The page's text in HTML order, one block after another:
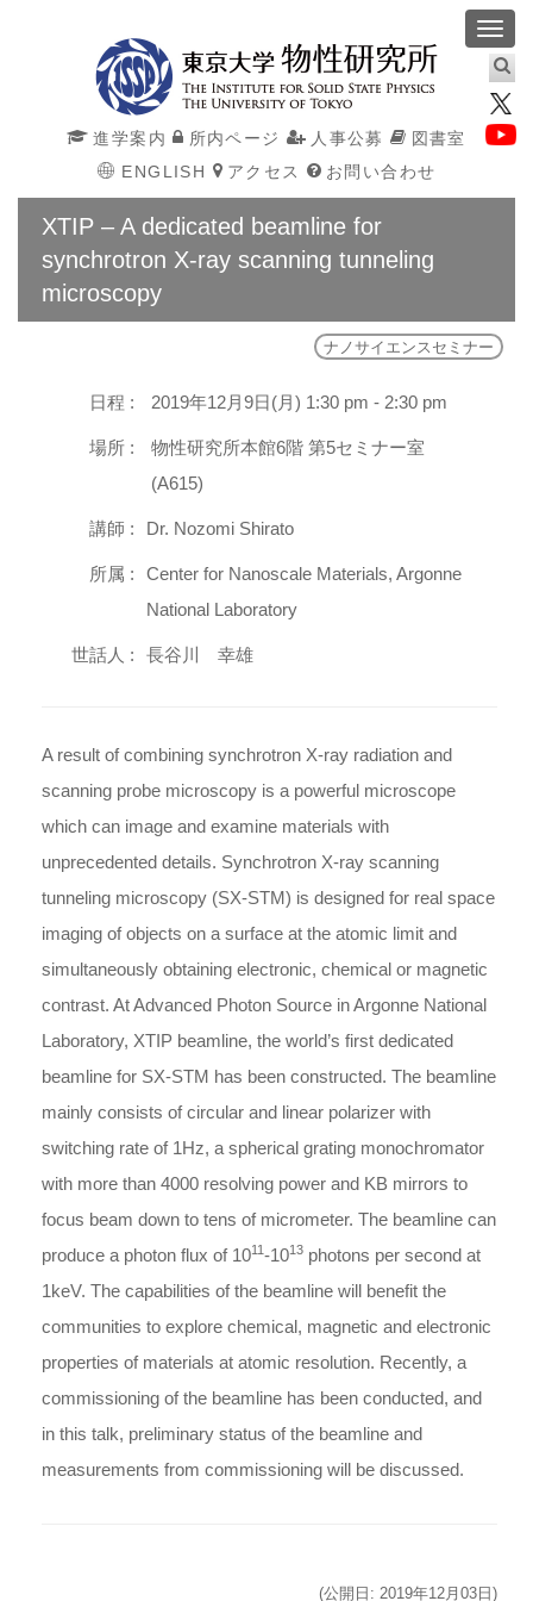
進学案内 所内ページ 人事公募
図書室
ENGLISH
アクセス お問い合わせ
XTIP – A dedicated beamline for
synchrotron X-ray scanning tunneling
microscopy
ナノサイエンスセミナー
日程 : 2019年12月9日(月) 1:30 pm - 2:30 pm
場所 :
物性研究所本館6階 第5セミナー室
(A615)
講師 : Dr. Nozomi Shirato
所属 :
Center for Nanoscale Materials, Argonne
National Laboratory
世話人 : 長谷川 幸雄
A result of combining synchrotron X-ray radiation and
scanning probe microscopy is a powerful microscope
which can image and examine materials with
unprecedented details. Synchrotron X-ray scanning
tunneling microscopy (SX-STM) is designed for real space
imaging of objects on a surface at the atomic limit and
simultaneously obtaining electronic, chemical or magnetic
contrast. At Advanced Photon Source in Argonne National
Laboratory, XTIP beamline, the world’s first dedicated
beamline for SX-STM has been constructed. The beamline
mainly consists of circular and linear polarizer with
switching rate of 1Hz, a spherical grating monochromator
with more than 4000 resolving power and KB mirrors to
focus beam down to tens of micrometer. The beamline can
produce a photon flux of 1011 -1013 photons per second at
1keV. The capabilities of the beamline will benefit the
communities to explore chemical, magnetic and electronic
properties of materials at atomic resolution. Recently, a
commissioning of the beamline has been conducted, and
in this talk, preliminary status of the beamline and
measurements from commissioning will be discussed.
(公開日: 2019年12月03日)